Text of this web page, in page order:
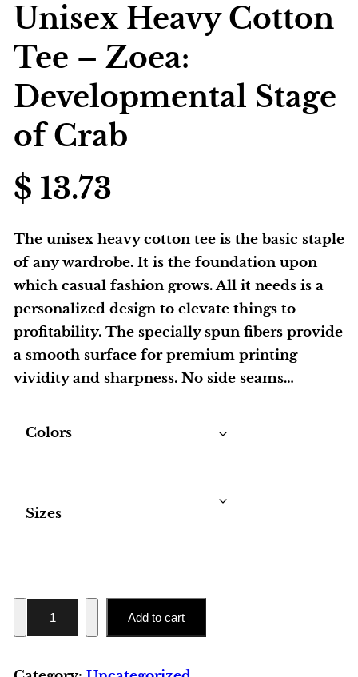
Unisex Heavy Cotton
Tee – Zoea:
Developmental Stage
of Crab
$ 13.73
The unisex heavy cotton tee is the basic staple
of any wardrobe. It is the foundation upon
which casual fashion grows. All it needs is a
personalized design to elevate things to
profitability. The specially spun fibers provide
a smooth surface for premium printing
vividity and sharpness. No side seams…
Colors
Sizes
n
Add to cart